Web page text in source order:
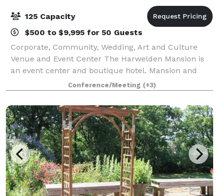
125 Capacity
$500 to $9,995 for 50 Guests
Corporate, Community, Wedding, Art and Culture
Venue and Event Center The Harwelden Mansion is
an event center and boutique hotel. Mansion and
garden tours are available. Individual rooms or entire
floors can be rented. Six luxury bedroom
Conference/Meeting (+3)